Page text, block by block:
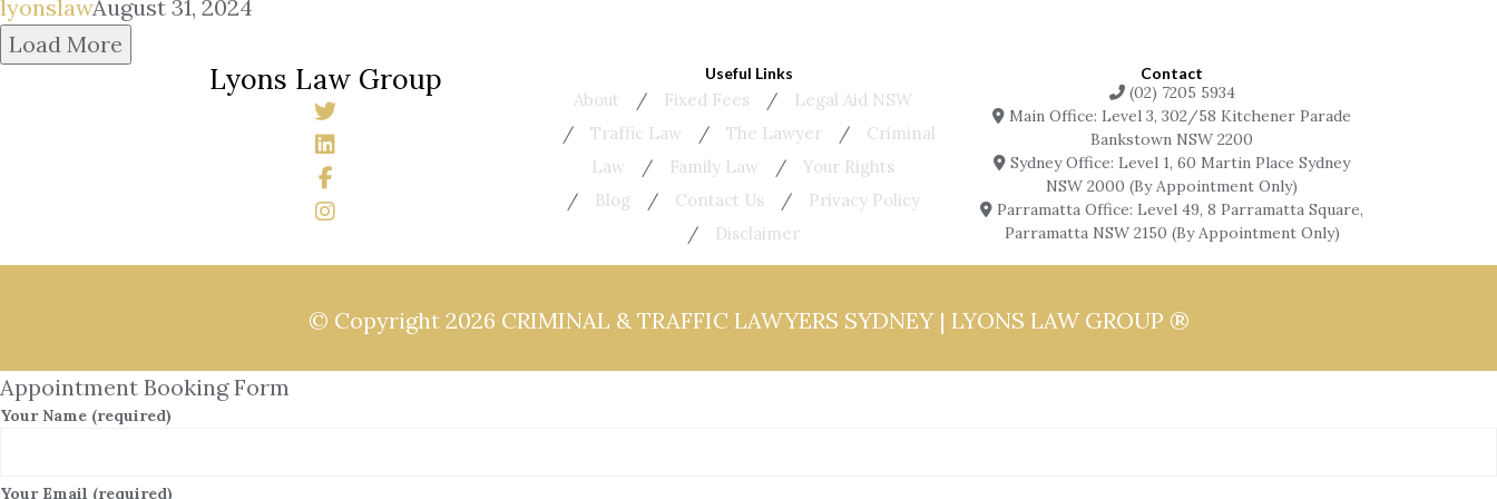
lyonslawAugust 31, 2024
Load More
Lyons Law Group Useful Links
About Fixed Fees
Legal Aid NSW
Traffic Law
The Lawyer
Criminal
Law
Family Law
Your Rights
Blog
Contact Us
Privacy Policy
Disclaimer
Contact
(02) 7205 5934
Main Office: Level 3, 302/58 Kitchener Parade
Bankstown NSW 2200
Sydney Office: Level 1, 60 Martin Place Sydney
NSW 2000 (By Appointment Only)
Parramatta Office: Level 49, 8 Parramatta Square,
Parramatta NSW 2150 (By Appointment Only)
© Copyright 2026 CRIMINAL & TRAFFIC LAWYERS SYDNEY | LYONS LAW GROUP ®
Appointment Booking Form
Your Name (required)
Your Email (required)